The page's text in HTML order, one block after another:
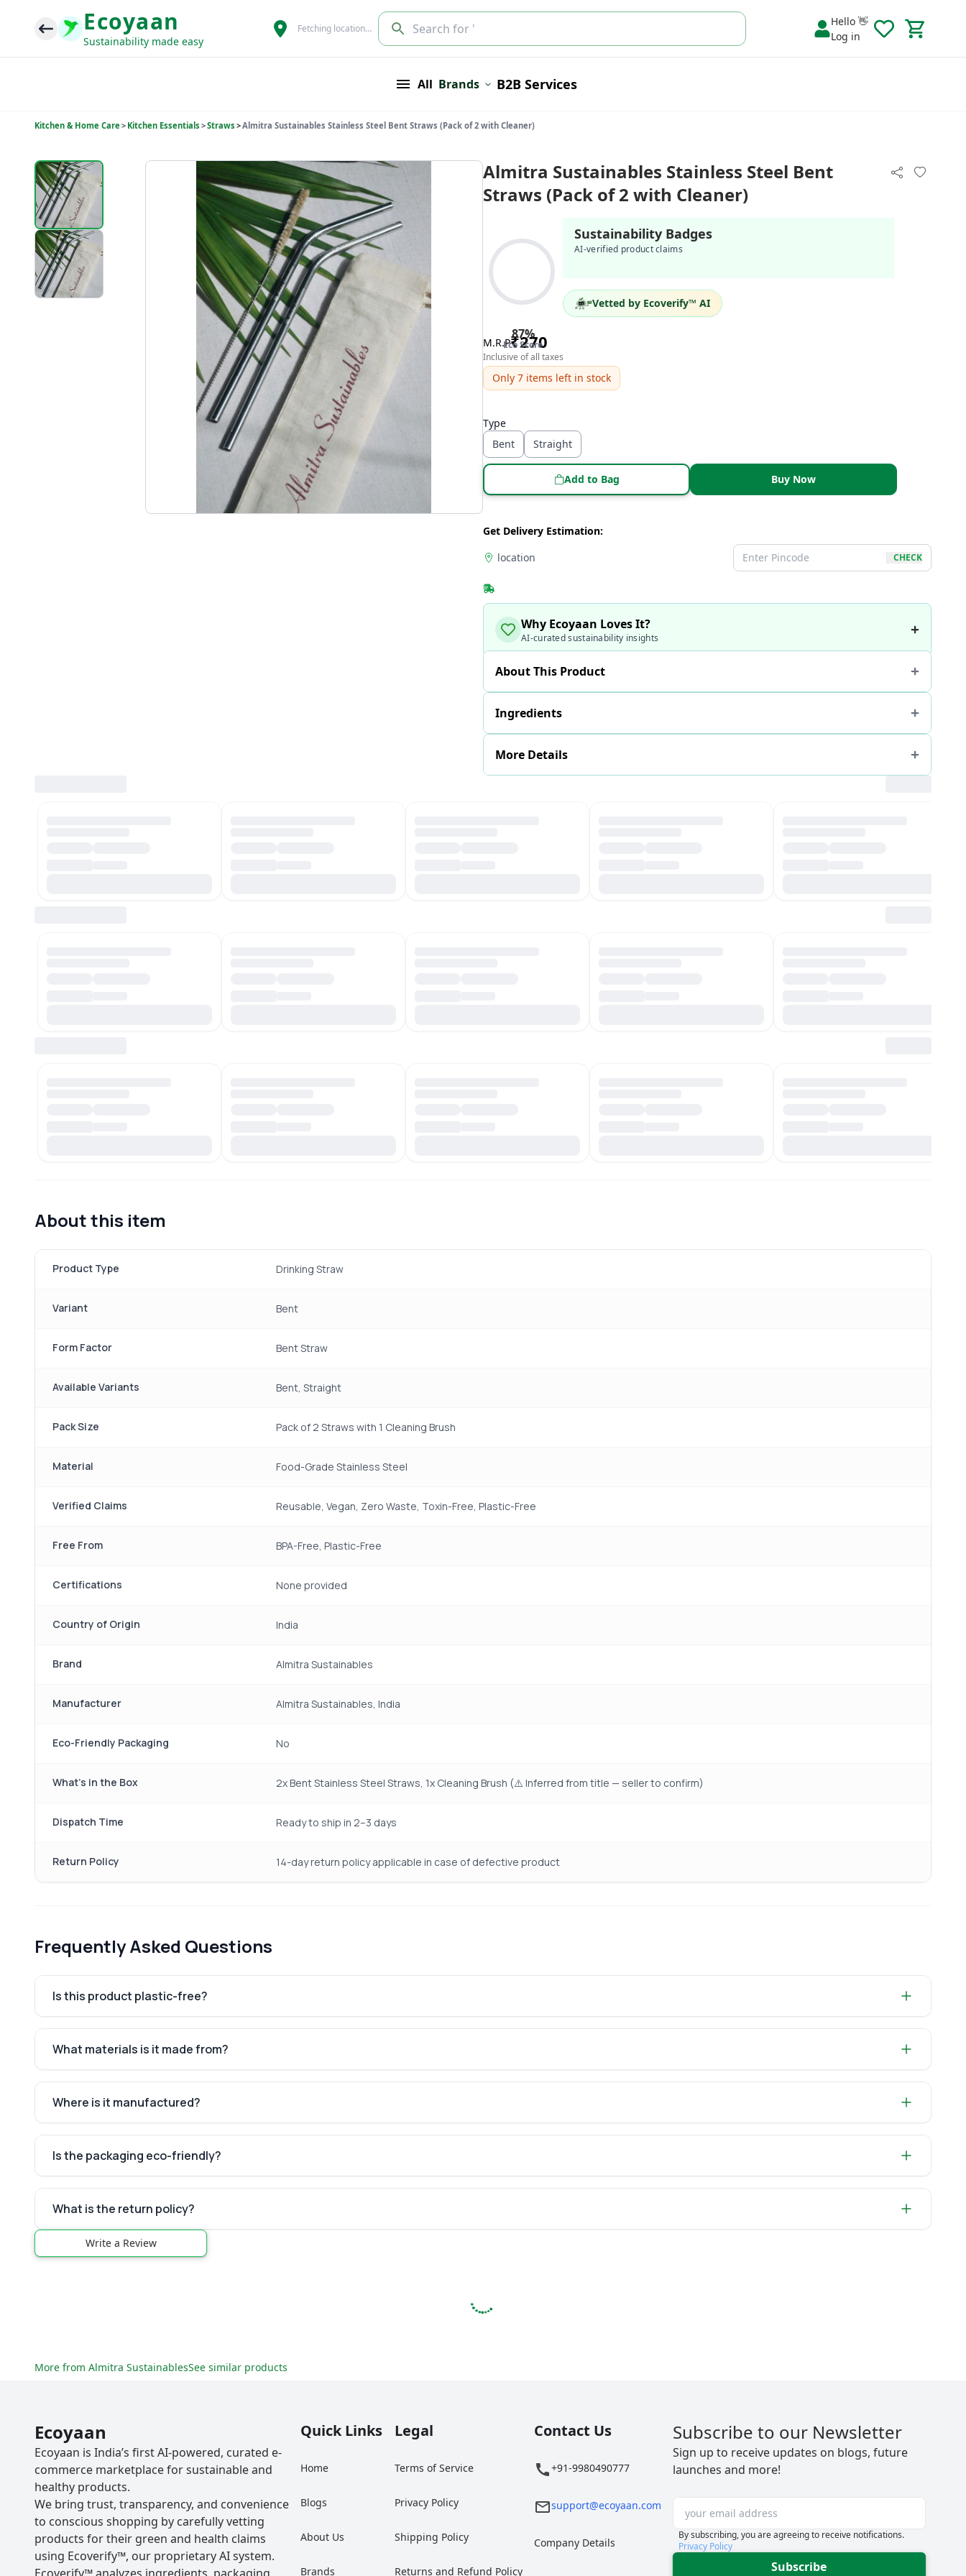
Ecoyaan
Sustainability made easy
Fetching location… Search for '
Hello 👋
Log in
All Brands B2B Services
Kitchen & Home Care> Kitchen Essentials >Straws >Almitra Sustainables Stainless Steel Bent Straws (Pack of 2 with Cleaner)
Almitra Sustainables Stainless Steel Bent
Straws (Pack of 2 with Cleaner)
87%
Eco Score
Sustainability Badges
AI-verified product claims
Vetted by Ecoverify™ AI
M.R.P₹270
Inclusive of all taxes
Only 7 items left in stock
Type
Bent
Straight
Add to Bag Buy Now
Get Delivery Estimation:
location
CHECK
Why Ecoyaan Loves It?
AI-curated sustainability insights
About This Product
Ingredients
More Details
About this item
Product Type Drinking Straw
Variant Bent
Form Factor Bent Straw
Available Variants Bent, Straight
Pack Size Pack of 2 Straws with 1 Cleaning Brush
Material Food-Grade Stainless Steel
Verified Claims Reusable, Vegan, Zero Waste, Toxin-Free, Plastic-Free
Free From BPA-Free, Plastic-Free
Certifications None provided
Country of Origin India
Brand Almitra Sustainables
Manufacturer Almitra Sustainables, India
Eco-Friendly Packaging No
What's in the Box 2x Bent Stainless Steel Straws, 1x Cleaning Brush (⚠️ Inferred from title — seller to confirm)
Dispatch Time Ready to ship in 2–3 days
Return Policy 14-day return policy applicable in case of defective product
Frequently Asked Questions
Is this product plastic-free?
What materials is it made from?
Where is it manufactured?
Is the packaging eco-friendly?
What is the return policy?
Write a Review
More from Almitra SustainablesSee similar products
Ecoyaan
Ecoyaan is India’s first AI-powered, curated e-
commerce marketplace for sustainable and
healthy products.
We bring trust, transparency, and convenience
to conscious shopping by carefully vetting
products for their green and health claims
using Ecoverify™, our proprietary AI system.
Quick Links
Home
Blogs
About Us
Brands
Legal
Terms of Service
Privacy Policy
Shipping Policy
Returns and Refund Policy
Contact Us
+91-9980490777
support@ecoyaan.com
Company Details
Subscribe to our Newsletter
Sign up to receive updates on blogs, future
launches and more!
By subscribing, you are agreeing to receive notifications.
Privacy Policy
Subscribe